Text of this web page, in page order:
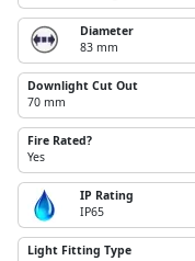
Diameter
83 mm
Downlight Cut Out
70 mm
Fire Rated?
Yes
IP Rating
IP65
Light Fitting Type